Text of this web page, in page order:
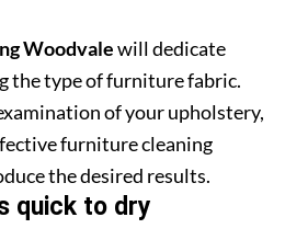
Woodvalewill dedicate
the type of furniture fabric.
of your upholstery,
furniture cleaning
the desired results.
quick to dry